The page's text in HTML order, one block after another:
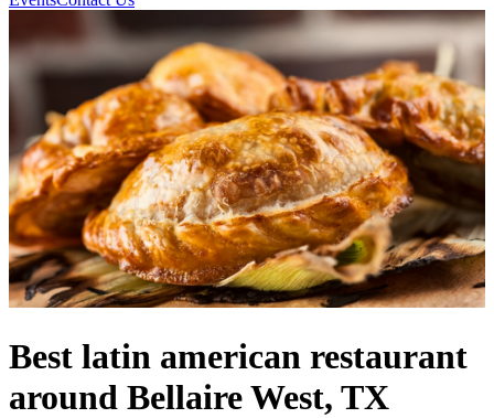
Best latin american restaurant
around Bellaire West, TX